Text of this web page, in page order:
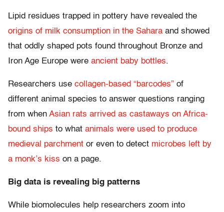
Lipid residues trapped in pottery have revealed the
origins of milk consumption in the Sahara and showed
that oddly shaped pots found throughout Bronze and
Iron Age Europe were ancient baby bottles.
Researchers use collagen-based “barcodes” of
different animal species to answer questions ranging
from when Asian rats arrived as castaways on Africa-
bound ships to what animals were used to produce
medieval parchment or even to detect microbes left by
a monk’s kiss on a page.
Big data is revealing big patterns
While biomolecules help researchers zoom into